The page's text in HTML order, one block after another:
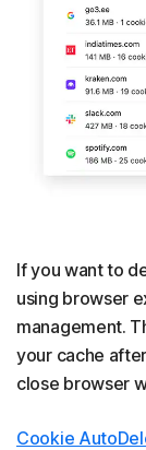
If you want to
using browser
management.
your cache
close browser
Cookie